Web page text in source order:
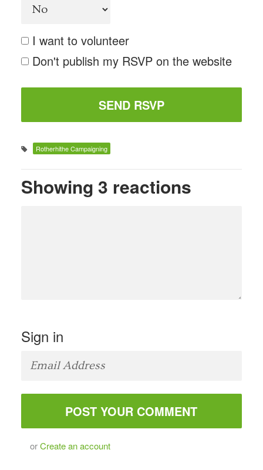
I want to volunteer
Don't publish my RSVP on the website
Rotherhithe Campaigning
Showing 3 reactions
Sign in
orCreate an account